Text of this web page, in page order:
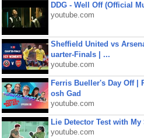
DDG - Well Off (Official
youtube.com
Sheffield United vs
uarter-Finals | ...
youtube.com
Ferris Bueller's Day Off |
osh Gad
youtube.com
Lie Detector Test with
youtube.com